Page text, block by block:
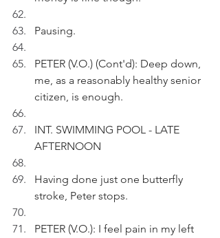
Pausing.
PETER (V.O.) (Cont'd): Deep down,
me, as a reasonably healthy senior
citizen, is enough.
INT. SWIMMING POOL - LATE
AFTERNOON
Having done just one butterfly
stroke, Peter stops.
PETER (V.O.): I feel pain in my left